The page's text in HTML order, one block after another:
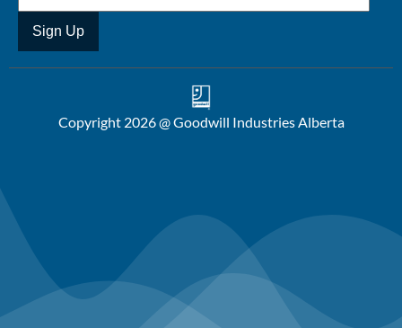
Copyright 2026 @ Goodwill Industries Alberta